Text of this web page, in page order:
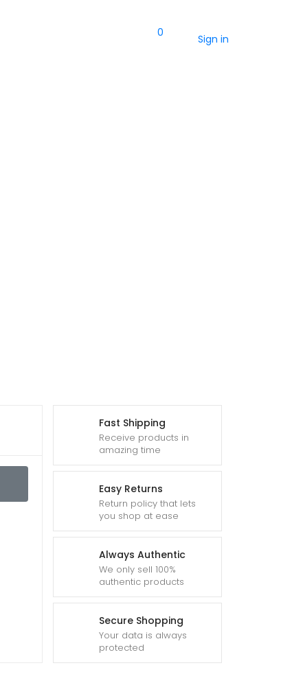
0 Sign in
Fast Shipping
Receive products in
amazing time
Easy Returns
Return policy that lets
you shop at ease
Always Authentic
We only sell 100%
authentic products
Secure Shopping
Your data is always
protected